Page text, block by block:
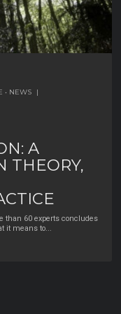
• NEWS |
A
THEORY,
than 60 experts concludes
it means to...
AND
DOVES
WOOD
SPAIN? A
cork, resin, pine nuts,